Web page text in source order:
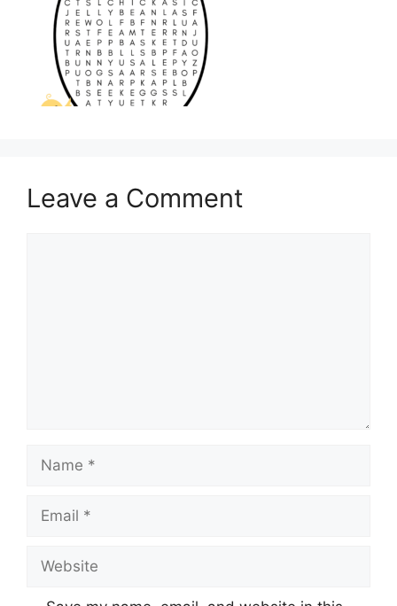
Leave a Comment
Name
Email
Website